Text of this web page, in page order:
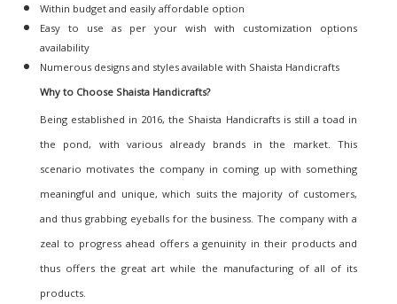
Within budget and easily affordable option
Easy to use as per your wish with customization options
availability
Numerous designs and styles available with Shaista Handicrafts
Why to Choose Shaista Handicrafts?
Being established in 2016, the Shaista Handicrafts is still a toad in
the pond, with various already brands in the market. This
scenario motivates the company in coming up with something
meaningful and unique, which suits the majority of customers,
and thus grabbing eyeballs for the business. The company with a
zeal to progress ahead offers a genuinity in their products and
thus offers the great art while the manufacturing of all of its
products.